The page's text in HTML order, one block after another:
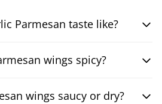
Parmesan taste like?
wings spicy?
wings saucy or dry?